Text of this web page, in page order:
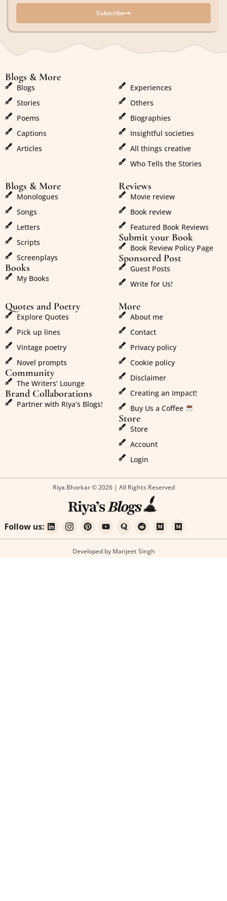
Subscribe
Blogs & More
Blogs
Stories
Poems
Captions
Articles
Experiences
Others
Biographies
Insightful societies
All things creative
Who Tells the Stories
Blogs & More
Monologues
Songs
Letters
Scripts
Screenplays
Books
My Books
Reviews
Movie review
Book review
Featured Book Reviews
Submit your Book
Book Review Policy Page
Sponsored Post
Guest Posts
Write for Us!
Quotes and Poetry
Explore Quotes
Pick up lines
Vintage poetry
Novel prompts
Community
The Writers’ Lounge
Brand Collaborations
Partner with Riya’s Blogs!
More
About me
Contact
Privacy policy
Cookie policy
Disclaimer
Creating an Impact!
Buy Us a Coffee
Store
Store
Account
Login
Riya Bhorkar © 2026 | All Rights Reserved
Follow us:
Developed by Manjeet Singh